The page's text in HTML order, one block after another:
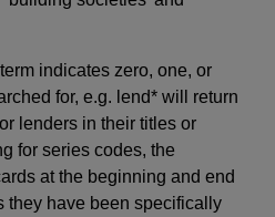
indicates zero, one, or
for, e.g. lend* will return
lenders in their titles or
for series codes, the
at the beginning and end
they have been specifically